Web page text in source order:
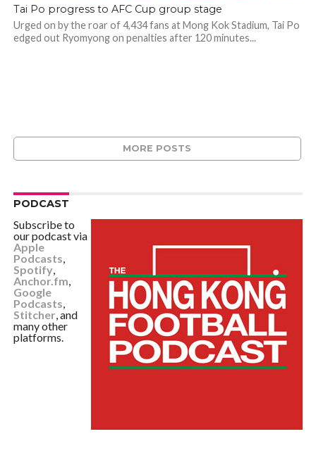
Tai Po progress to AFC Cup group stage
Urged on by the roar of 4,434 fans at Mong Kok Stadium, Tai Po
edged out Ryomyong on penalties after 120 minutes...
MORE POSTS
PODCAST
Subscribe to
our podcast via
Apple
Podcasts,
Spotify,
Anchor.fm,
Google
Podcasts,
Stitcher, and
many other
platforms.